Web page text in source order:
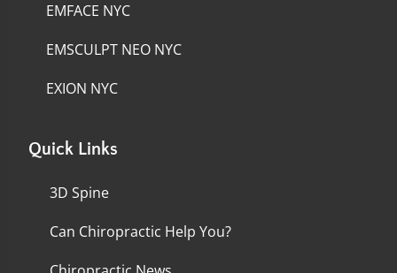
EMFACE NYC
EMSCULPT NEO NYC
EXION NYC
Quick Links
3D Spine
Can Chiropractic Help You?